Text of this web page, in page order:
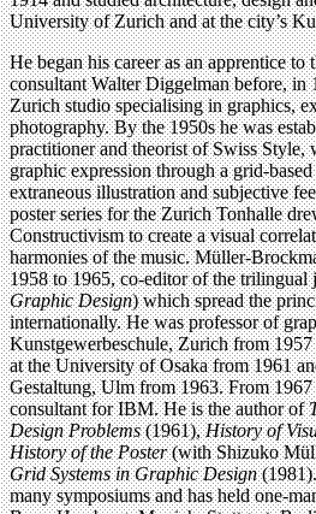
University of Zurich and at the city’s
He began his career as an apprentice to
consultant Walter Diggelman before, in
Zurich studio specialising in graphics,
photography. By the 1950s he was
practitioner and theorist of Swiss Style,
graphic expression through a grid-
extraneous illustration and subjective
poster series for the Zurich Tonhalle
Constructivism to create a visual
harmonies of the music. Müller-
1958 to 1965, co-editor of the
Graphic Design) which spread the
internationally. He was professor of
Kunstgewerbeschule, Zurich from
at the University of Osaka from 1961
Gestaltung, Ulm from 1963. From 1967
consultant for IBM. He is the author of
Design Problems(1961),History of
History of the Poster(with Shizuko
Grid Systems in Graphic Design
many symposiums and has held one-